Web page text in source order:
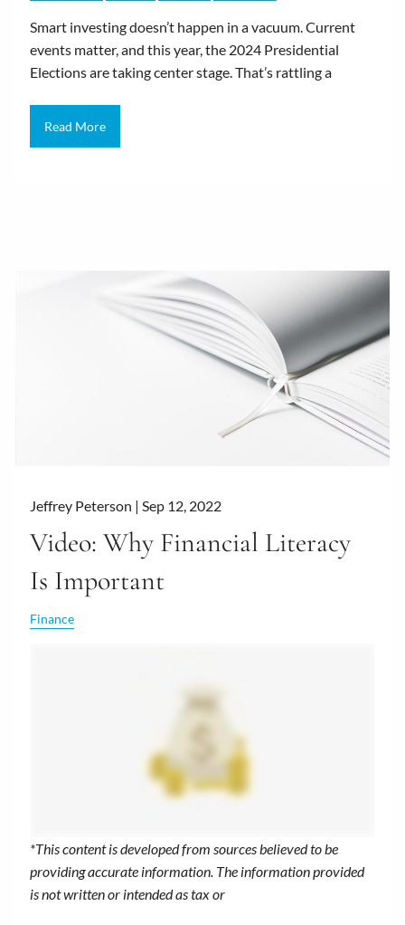
Smart investing doesn’t happen in a vacuum. Current
events matter, and this year, the 2024 Presidential
Elections are taking center stage. That’s rattling a
Read More
Jeffrey Peterson | Sep 12, 2022
Video: Why Financial Literacy
Is Important
Finance
*This content is developed from sources believed to be
providing accurate information. The information provided
is not written or intended as tax or